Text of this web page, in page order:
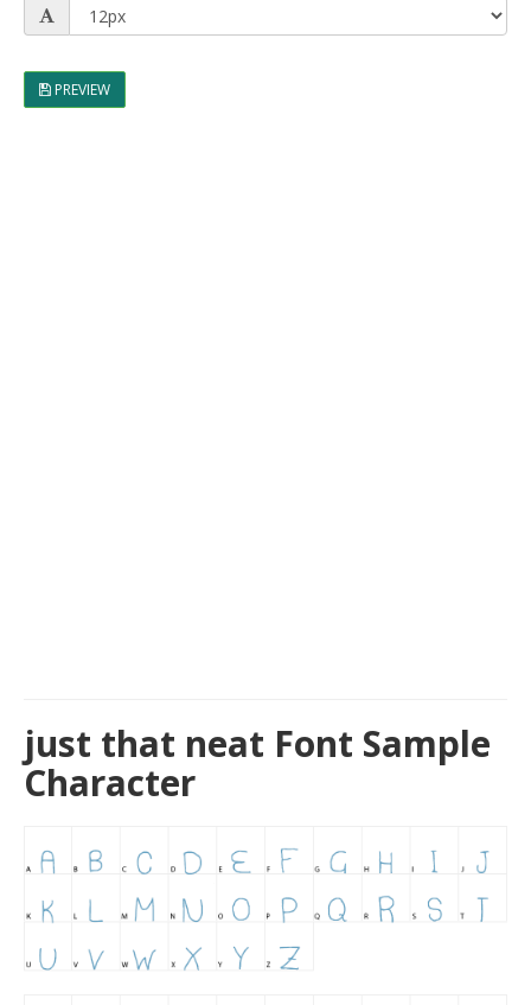
PREVIEW
just that neat Font Sample
Character